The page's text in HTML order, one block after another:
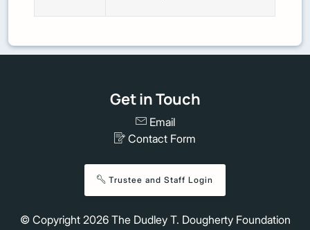
Get in Touch
Email
Contact Form
Trustee and Staff Login
© Copyright 2026The Dudley T. Dougherty Foundation